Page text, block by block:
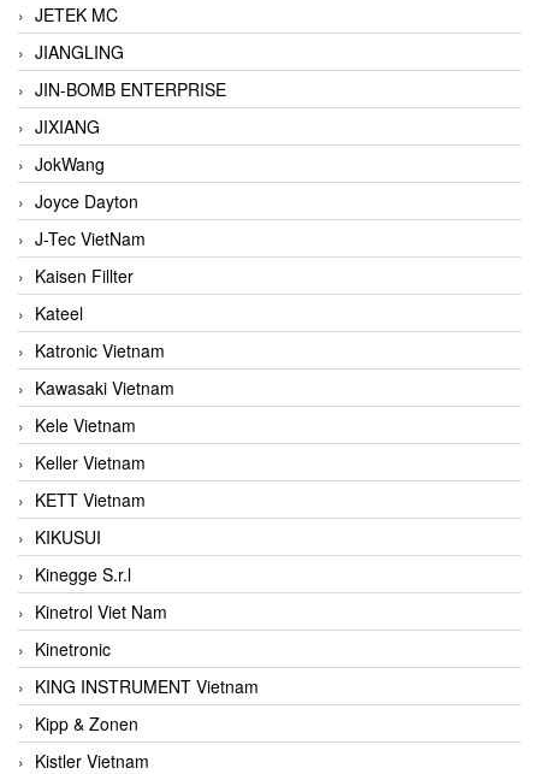
JETEK MC
JIANGLING
JIN-BOMB ENTERPRISE
JIXIANG
JokWang
Joyce Dayton
J-Tec VietNam
Kaisen Fillter
Kateel
Katronic Vietnam
Kawasaki Vietnam
Kele Vietnam
Keller Vietnam
KETT Vietnam
KIKUSUI
Kinegge S.r.l
Kinetrol Viet Nam
Kinetronic
KING INSTRUMENT Vietnam
Kipp & Zonen
Kistler Vietnam